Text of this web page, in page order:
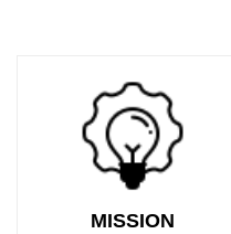
MISSION